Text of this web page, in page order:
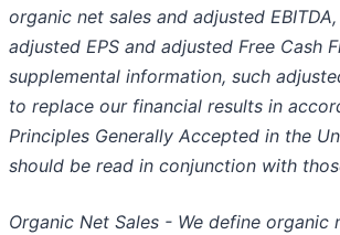
organic net sales and adjusted
adjusted EPS and adjusted Free Cash
supplemental information, such
to replace our financial results in
Principles Generally Accepted in the
should be read in conjunction with
Organic Net Sales - We define organic